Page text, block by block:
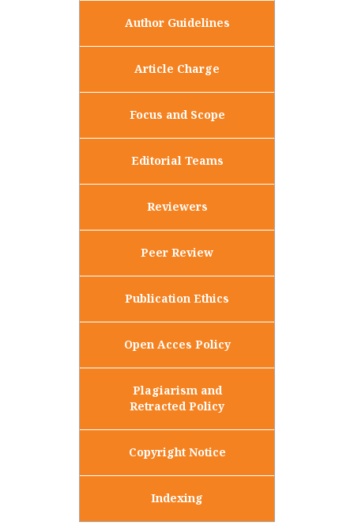
Author Guidelines
Article Charge
Focus and Scope
Editorial Teams
Reviewers
Peer Review
Publication Ethics
Open Acces Policy
Plagiarism and
Retracted Policy
Copyright Notice
Indexing